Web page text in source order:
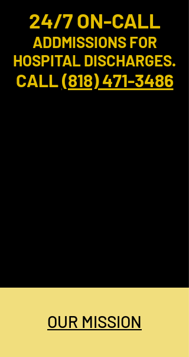
24/7 ON-CALL
ADDMISSIONSFOR
HOSPITAL DISCHARGES.
CALL(818) 471-3486
OUR MISSION